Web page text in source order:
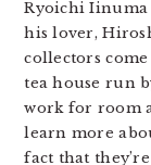
Ryoichi Iinuma
his lover,
collectors
tea house run
work for room
learn more
fact that